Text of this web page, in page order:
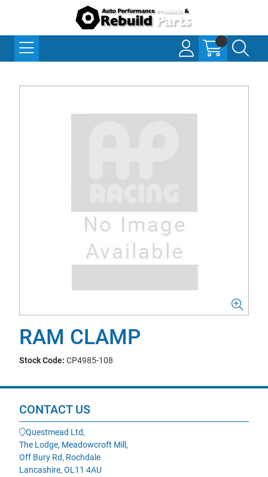
RAM CLAMP
Stock Code: CP4985-108
CONTACT US
Questmead Ltd,
The Lodge, Meadowcroft Mill,
Off Bury Rd, Rochdale
Lancashire, OL11 4AU